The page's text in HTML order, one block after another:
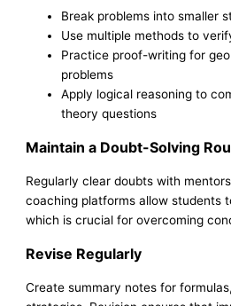
Break problems into smaller
Use multiple methods to
Practice proof-writing for
problems
Apply logical reasoning to
theory questions
Maintain a Doubt-Solving
Regularly clear doubts with
coaching platforms allow students
which is crucial for overcoming
Revise Regularly
Create summary notes for